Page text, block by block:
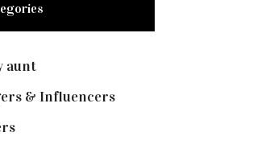
aunt(7)
& Influencers(148)
(129)